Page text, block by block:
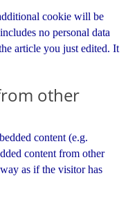
cookie will be
no personal data
article you just edited. It
other
content (e.g.
content from other
as if the visitor has